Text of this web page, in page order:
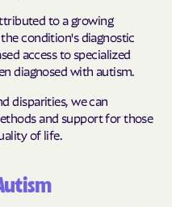
to a growing
condition's diagnostic
access to specialized
diagnosed with autism.
disparities, we can
and support for those
of life.